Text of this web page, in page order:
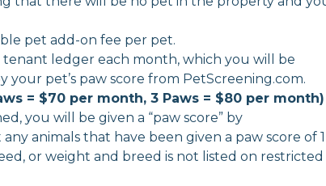
pet add-on fee per pet.
ledger each month, which you will be
your pet’s paw score from
= $70 per month, 3 Paws = $80 per month)
you will be given a “paw score” by
animals that have been given a paw score of
or weight and breed is not listed on restricted